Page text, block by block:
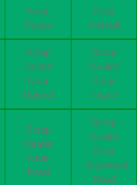
Near
Powai
Near
Vikhroli
Scrap
Dealer
Near
Mulund
Scrap
Dealer
Near
Thane
Scrap
Dealer
Near
Parel
Scrap
Dealer
Near
Altamount
Road